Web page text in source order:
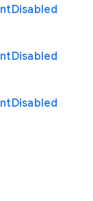
Disabled
Disabled
Disabled